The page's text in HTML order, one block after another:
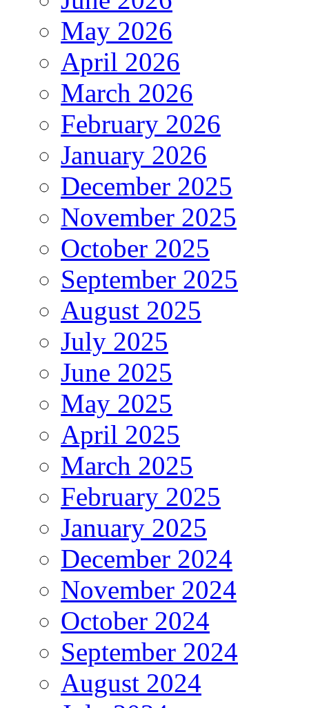
May 2026
April 2026
March 2026
February 2026
January 2026
December 2025
November 2025
October 2025
September 2025
August 2025
July 2025
June 2025
May 2025
April 2025
March 2025
February 2025
January 2025
December 2024
November 2024
October 2024
September 2024
August 2024